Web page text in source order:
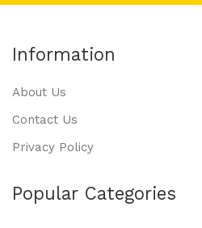
Information
About Us
Contact Us
Privacy Policy
Popular Categories